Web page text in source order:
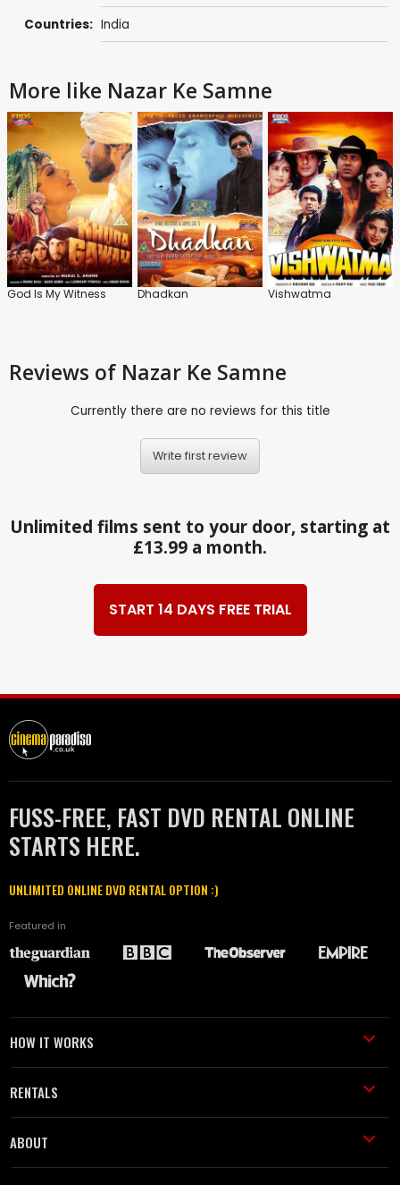
Countries: India
More like Nazar Ke Samne
God Is My Witness Dhadkan Vishwatma
Reviews of Nazar Ke Samne
Currently there are no reviews for this title
Write first review
Unlimited films sent to your door, starting at
£13.99 a month.
START 14 DAYS FREE TRIAL
FUSS-FREE, FAST DVD RENTAL ONLINE
STARTS HERE.
UNLIMITED ONLINE DVD RENTAL OPTION :)
Featured in
HOW IT WORKS
RENTALS
ABOUT